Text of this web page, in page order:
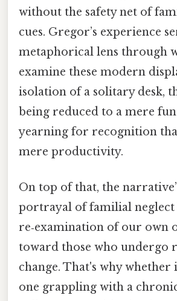
without the safety net of
cues. Gregor’s experience
metaphorical lens through
examine these modern
isolation of a solitary desk,
being reduced to a mere
yearning for recognition
mere productivity.
On top of that, the
portrayal of familial neglect
re‑examination of our own
toward those who undergo
change. That's why whether
one grappling with a